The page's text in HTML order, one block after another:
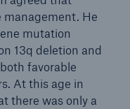
management. He
mutation
13q deletion and
favorable
At this age in
there was only a